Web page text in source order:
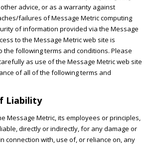
advice, or as a warranty against
failures of Message Metric computing
of information provided via the Message
to the Message Metric web site is
the following terms and conditions. Please
as use of the Message Metric web site
of all of the following terms and
Liability
Message Metric, its employees or principles,
directly or indirectly, for any damage or
connection with, use of, or reliance on, any